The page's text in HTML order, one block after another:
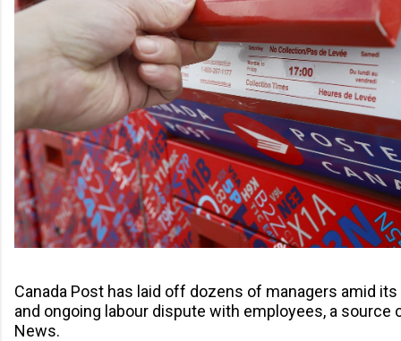
Canada Post has laid off dozens of managers amid
and ongoing labour dispute with employees, a source
News.